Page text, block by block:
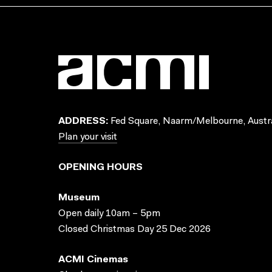
ADDRESS: Fed Square, Naarm/Melbourne,
Plan your visit
OPENING HOURS
Museum
Open daily 10am – 5pm
Closed Christmas Day 25 Dec 2026
ACMI Cinemas